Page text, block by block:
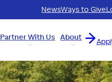
NewsWays to Give
Partner With Us About